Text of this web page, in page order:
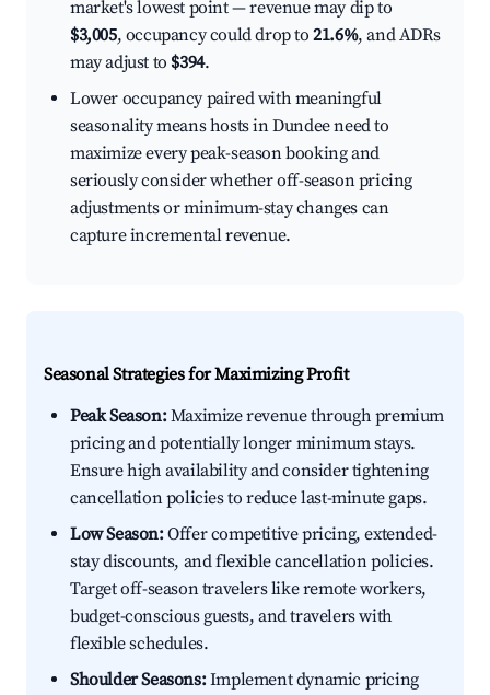
market's lowest point — revenue may dip to
$3,005, occupancy could drop to21.6%, and ADRs
may adjust to $394.
Lower occupancy paired with meaningful
seasonality means hosts in Dundee need to
maximize every peak-season booking and
seriously consider whether off-season pricing
adjustments or minimum-stay changes can
capture incremental revenue.
Seasonal Strategies for Maximizing Profit
Peak Season:Maximize revenue through premium
pricing and potentially longer minimum stays.
Ensure high availability and consider tightening
cancellation policies to reduce last-minute gaps.
Low Season:Offer competitive pricing, extended-
stay discounts, and flexible cancellation policies.
Target off-season travelers like remote workers,
budget-conscious guests, and travelers with
flexible schedules.
Shoulder Seasons:Implement dynamic pricing